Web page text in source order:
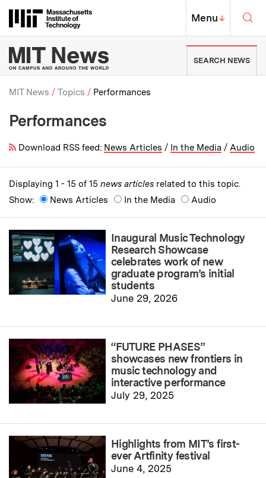
Massachusetts Institute of
MIT Top
Menu↓
MIT News | Massachusetts
SEARCH NEWS
Breadcrumb
MIT News Topics Performances
Performances
Download RSS feed: News Articles / In the Media / Audio
Displaying 1 - 15 of 15 news articles related to this topic.
Show:
News Articles In the Media Audio
Inaugural Music Technology
Research Showcase
celebrates work of new
graduate program’s initial
students
June 29, 2026
“FUTURE PHASES”
showcases new frontiers in
music technology and
interactive performance
July 29, 2025
Highlights from MIT’s first-
ever Artfinity festival
June 4, 2025